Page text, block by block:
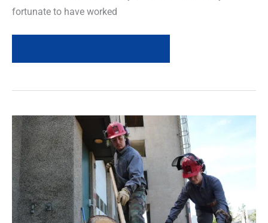
fortunate to have worked
Field
News
Recap-
April
2024